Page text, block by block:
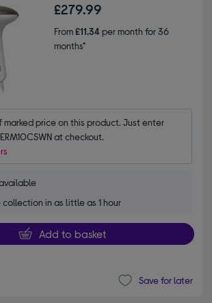
£279.99
From£11.34per month for 36
months*
marked price on this product. Just enter
at checkout.
collection in as little as 1 hour
Add to basket
Save for later